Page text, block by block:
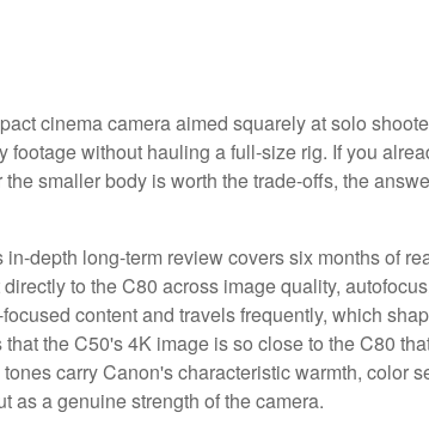
cinema camera aimed squarely at solo
without hauling a full-size rig. If you
smaller body is worth the trade-offs, the
in-depth long-term review covers six months of
to the C80 across image quality,
content and travels frequently, which
the C50's 4K image is so close to the C80
carry Canon's characteristic warmth, color
as a genuine strength of the camera.